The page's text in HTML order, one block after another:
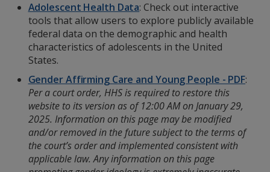
Adolescent Health Data: Check out interactive
tools that allow users to explore publicly available
federal data on the demographic and health
characteristics of adolescents in the United
States.
Gender Affirming Care and Young People - PDF:
Per a court order, HHS is required to restore this
website to its version as of 12:00 AM on January 29,
2025. Information on this page may be modified
and/or removed in the future subject to the terms of
the court’s order and implemented consistent with
applicable law. Any information on this page